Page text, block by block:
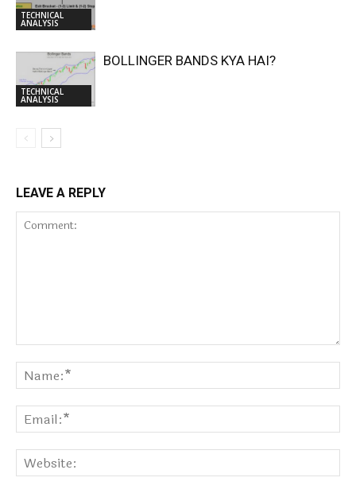
TECHNICAL
ANALYSIS
TECHNICAL
ANALYSIS
BOLLINGER BANDS KYA HAI?
LEAVE A REPLY